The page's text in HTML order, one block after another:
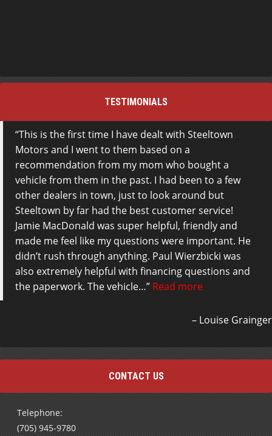
TESTIMONIALS
This is the first time I have dealt with Steeltown
Motors and I went to them based on a
recommendation from my mom who bought a
vehicle from them in the past. I had been to a few
other dealers in town, just to look around but
Steeltown by far had the best customer service!
Jamie MacDonald was super helpful, friendly and
made me feel like my questions were important. He
didn’t rush through anything. Paul Wierzbicki was
also extremely helpful with financing questions and
the paperwork. The vehicle… Read more
Louise Grainger
CONTACT US
Telephone:
(705) 945-9780